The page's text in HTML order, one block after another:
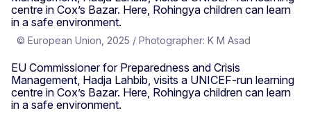
© European Union, 2025 / Photographer: K M Asad
EU Commissioner for Preparedness and Crisis
Management, Hadja Lahbib, visits a UNICEF-run learning
centre in Cox’s Bazar. Here, Rohingya children can learn
in a safe environment.